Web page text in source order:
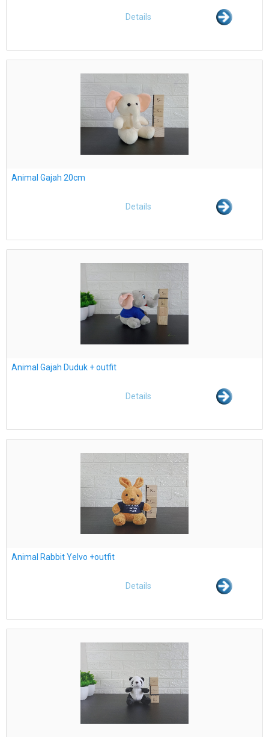
Details
Animal Gajah 20cm
Details
Animal Gajah Duduk + outfit
Details
Animal Rabbit Yelvo +outfit
Details